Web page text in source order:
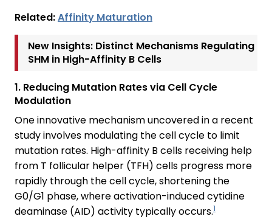
Related:Affinity Maturation
New Insights: Distinct Mechanisms Regulating
SHM in High-Affinity B Cells
1. Reducing Mutation Rates via Cell Cycle
Modulation
One innovative mechanism uncovered in a recent
study involves modulating the cell cycle to limit
mutation rates. High-affinity B cells receiving help
from T follicular helper (TFH) cells progress more
rapidly through the cell cycle, shortening the
G0/G1 phase, where activation-induced cytidine
deaminase (AID) activity typically occurs.1